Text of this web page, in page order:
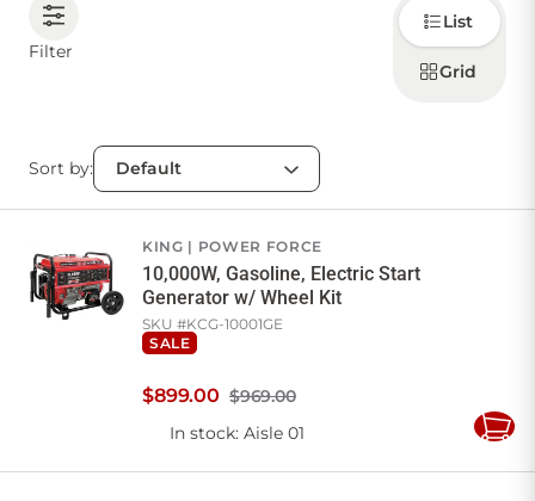
Account
Favourites
My lists Cart
Filter
Choose
how to
display
products
List
Grid
Sort by:
KING POWER FORCE
10,000W, Gasoline, Electric Start
Generator w/ Wheel Kit
SKU #KCG-10001GE
SALE
$969.00
$899.00
In stock: Aisle 01
Add